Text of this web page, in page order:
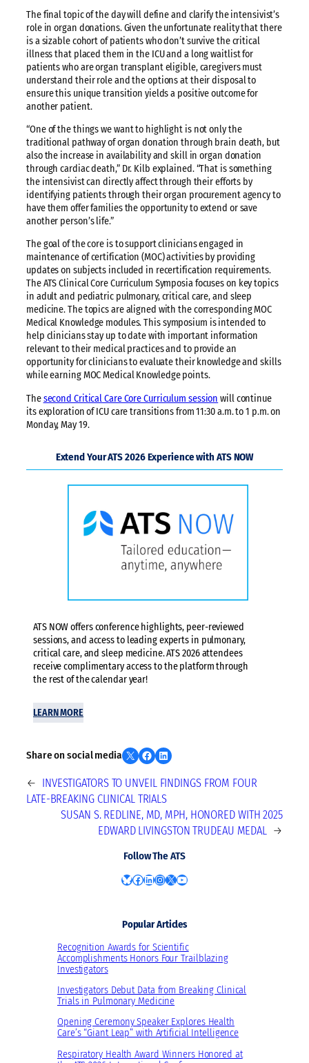
The final topic of the day will define and clarify the intensivist’s
role in organ donations. Given the unfortunate reality that there
is a sizable cohort of patients who don’t survive the critical
illness that placed them in the ICU and a long waitlist for
patients who are organ transplant eligible, caregivers must
understand their role and the options at their disposal to
ensure this unique transition yields a positive outcome for
another patient.
“One of the things we want to highlight is not only the
traditional pathway of organ donation through brain death, but
also the increase in availability and skill in organ donation
through cardiac death,” Dr. Kilb explained. “That is something
the intensivist can directly affect through their efforts by
identifying patients through their organ procurement agency to
have them offer families the opportunity to extend or save
another person’s life.”
The goal of the core is to support clinicians engaged in
maintenance of certification (MOC) activities by providing
updates on subjects included in recertification requirements.
The ATS Clinical Core Curriculum Symposia focuses on key topics
in adult and pediatric pulmonary, critical care, and sleep
medicine. The topics are aligned with the corresponding MOC
Medical Knowledge modules. This symposium is intended to
help clinicians stay up to date with important information
relevant to their medical practices and to provide an
opportunity for clinicians to evaluate their knowledge and skills
while earning MOC Medical Knowledge points.
Thesecond Critical Care Core Curriculum session will continue
its exploration of ICU care transitions from 11:30 a.m. to 1 p.m. on
Monday, May 19.
Extend Your ATS 2026 Experience with ATS NOW
ATS NOW offers conference highlights, peer-reviewed
sessions, and access to leading experts in pulmonary,
critical care, and sleep medicine. ATS 2026 attendees
receive complimentary access to the platform through
the rest of the calendar year!
LEARN MORE
Share on social media Share on X Share on Facebook Share on LinkedIn
← INVESTIGATORS TO UNVEIL FINDINGS FROM FOUR
LATE-BREAKING CLINICAL TRIALS
SUSAN S. REDLINE, MD, MPH, HONORED WITH 2025
EDWARD LIVINGSTON TRUDEAU MEDAL →
Follow The ATS
Bluesky Facebook LinkedIn Instagram X YouTube
Popular Articles
Recognition Awards for Scientific
Accomplishments Honors Four Trailblazing
Investigators
Investigators Debut Data from Breaking Clinical
Trials in Pulmonary Medicine
Opening Ceremony Speaker Explores Health
Care’s “Giant Leap” with Artificial Intelligence
Respiratory Health Award Winners Honored at